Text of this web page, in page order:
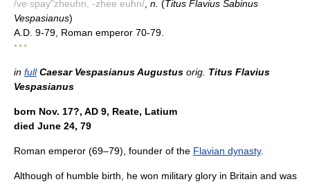
/ve spay"zheuhn, -zhee euhn/ n. (Titus Flavius Sabinus
Vespasianus)
A.D. 9-79, Roman emperor 70-79.
* * *
in full Caesar Vespasianus Augustus orig. Titus Flavius
Vespasianus
born Nov. 17?, AD 9, Reate, Latium
died June 24, 79
Roman emperor (69–79), founder of the Flavian dynasty.
Although of humble birth, he won military glory in Britain and was